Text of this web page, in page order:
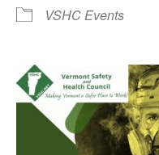
VSHC Events